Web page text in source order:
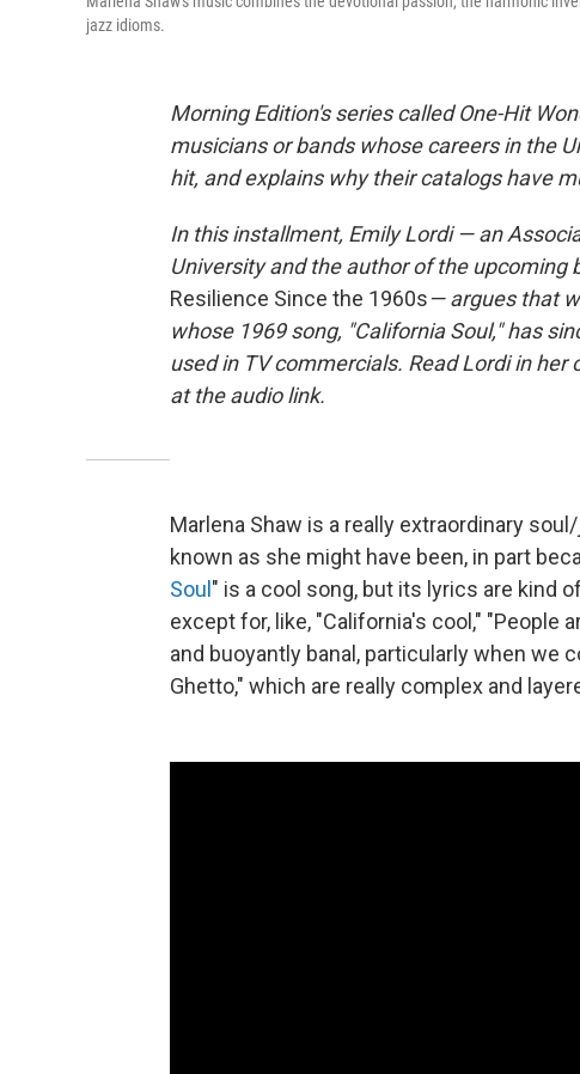
jazz idioms.
Morning Edition's series called One-Hit
musicians or bands whose careers in the
hit, and explains why their catalogs have
In this installment, Emily Lordi — an
University and the author of the upcoming
Resilience Since the 1960s— argues that
whose 1969 song, "California Soul," has
used in TV commercials. Read Lordi in
at the audio link.
Marlena Shaw is a really extraordinary
known as she might have been, in part
Soul " is a cool song, but its lyrics are kind
except for, like, "California's cool," "People
and buoyantly banal, particularly when we
Ghetto," which are really complex and